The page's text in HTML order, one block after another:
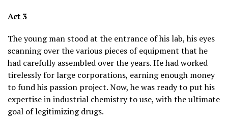
Act 3
The young man stood at the entrance of his lab, his eyes
scanning over the various pieces of equipment that he
had carefully assembled over the years. He had worked
tirelessly for large corporations, earning enough money
to fund his passion project. Now, he was ready to put his
expertise in industrial chemistry to use, with the ultimate
goal of legitimizing drugs.